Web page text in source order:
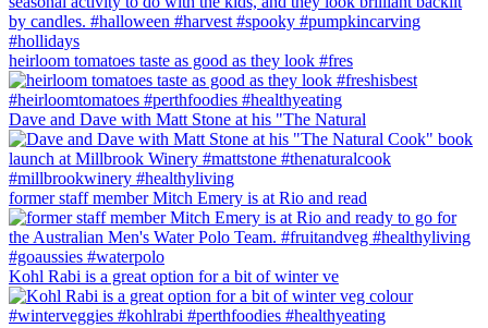
heirloom tomatoes taste as good as they look #fres
Dave and Dave with Matt Stone at his "The Natural
former staff member Mitch Emery is at Rio and read
Kohl Rabi is a great option for a bit of winter ve